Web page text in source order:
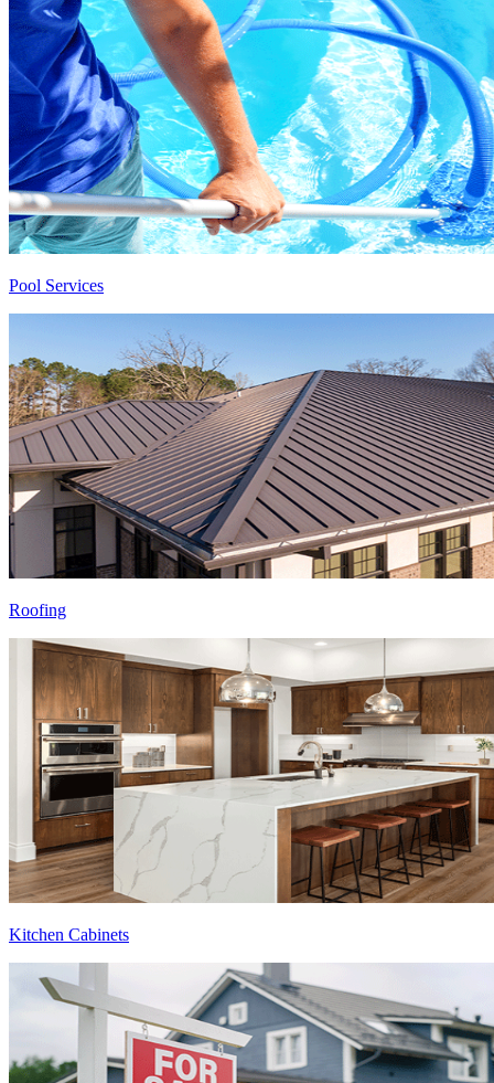
Pool Services
Roofing
Kitchen Cabinets